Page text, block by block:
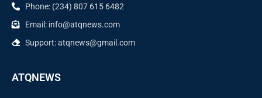
Phone: (234) 807 615 6482
Email: info@atqnews.com
Support: atqnews@gmail.com
ATQNEWS